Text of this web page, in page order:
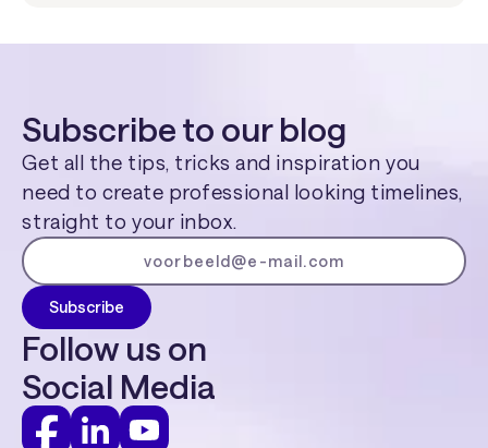
Subscribe to our blog
Get all the tips, tricks and inspiration you
need to create professional looking timelines,
straight to your inbox.
Follow us on
Social Media